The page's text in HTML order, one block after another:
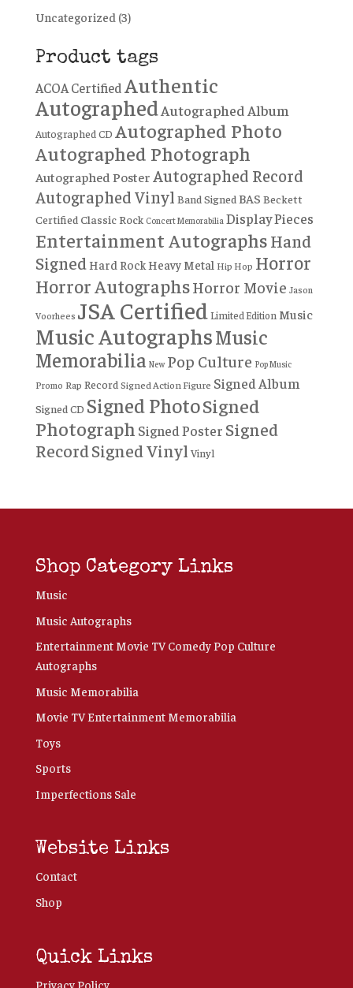
Uncategorized (3)
Product tags
ACOA CertifiedAuthentic
AutographedAutographed Album
Autographed CD Autographed Photo
Autographed Photograph
Autographed Poster Autographed Record
Autographed Vinyl Band Signed BAS Beckett
Certified Classic Rock Concert Memorabilia Display Pieces
Entertainment AutographsHand
SignedHard RockHeavy Metal Hip Hop Horror
Horror AutographsHorror Movie Jason
Voorhees JSA Certified Limited Edition Music
Music AutographsMusic
Memorabilia New Pop Culture Pop Music
Promo Rap Record Signed Action Figure Signed Album
Signed CD Signed PhotoSigned
Photograph Signed Poster Signed
RecordSigned Vinyl Vinyl
Shop Category Links
Music
Music Autographs
Entertainment Movie TV Comedy Pop Culture
Autographs
Music Memorabilia
Movie TV Entertainment Memorabilia
Toys
Sports
Imperfections Sale
Website Links
Contact
Shop
Quick Links
Privacy Policy